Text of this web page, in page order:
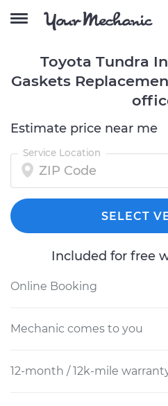
Toyota Tundra
Gaskets
Estimate price near me
Service Location
SELECT
Included for free
Online Booking
Mechanic comes to you
12-month / 12k-mile